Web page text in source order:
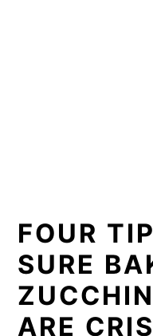
FOUR
SURE
ARE